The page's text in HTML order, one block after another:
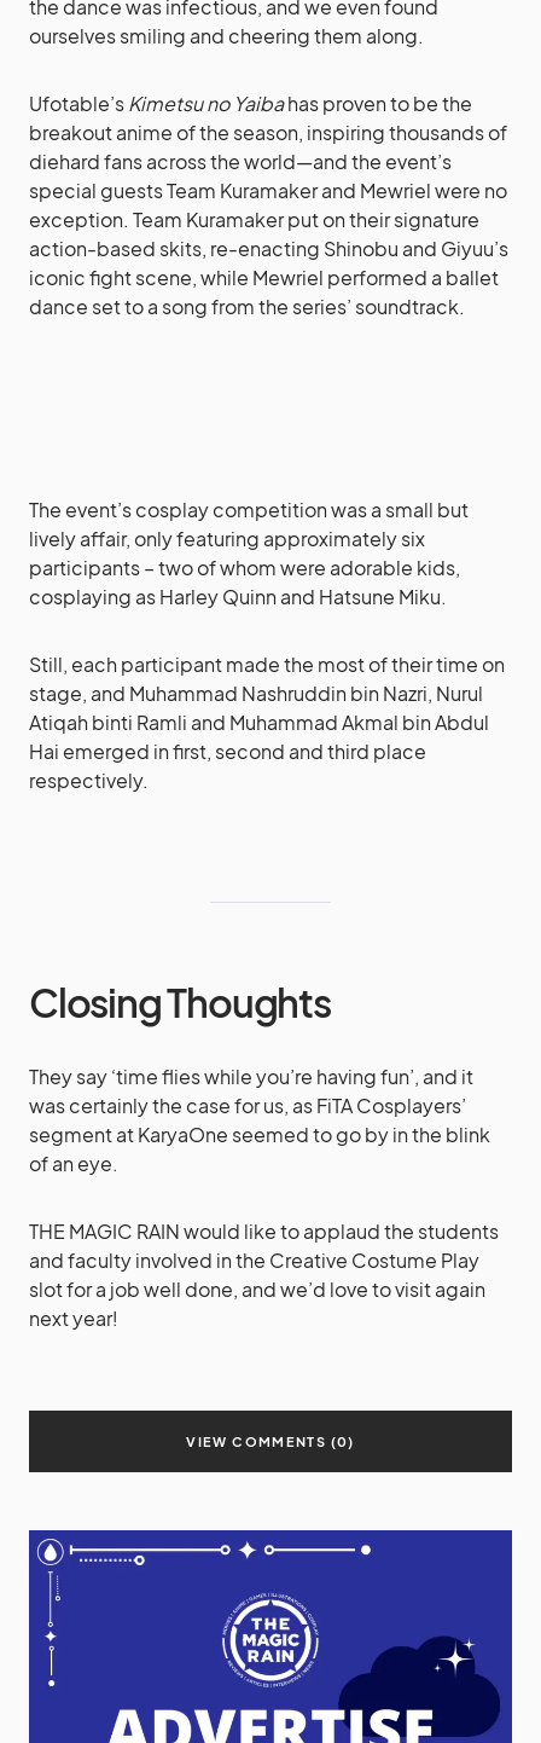
the dance was infectious, and we even found
ourselves smiling and cheering them along.
Ufotable’sKimetsu no Yaibahas proven to be the
breakout anime of the season, inspiring thousands of
diehard fans across the world—and the event’s
special guests Team Kuramaker and Mewriel were no
exception. Team Kuramaker put on their signature
action-based skits, re-enacting Shinobu and Giyuu’s
iconic fight scene, while Mewriel performed a ballet
dance set to a song from the series’ soundtrack.
The event’s cosplay competition was a small but
lively affair, only featuring approximately six
participants – two of whom were adorable kids,
cosplaying as Harley Quinn and Hatsune Miku.
Still, each participant made the most of their time on
stage, and Muhammad Nashruddin bin Nazri, Nurul
Atiqah binti Ramli and Muhammad Akmal bin Abdul
Hai emerged in first, second and third place
respectively.
Closing Thoughts
They say ‘time flies while you’re having fun’, and it
was certainly the case for us, as FiTA Cosplayers’
segment at KaryaOne seemed to go by in the blink
of an eye.
THE MAGIC RAIN would like to applaud the students
and faculty involved in the Creative Costume Play
slot for a job well done, and we’d love to visit again
next year!
VIEW COMMENTS (0)